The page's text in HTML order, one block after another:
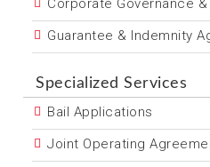
Corporate Governance
Guarantee & Indemnity
Specialized Services
Bail Applications
Joint Operating